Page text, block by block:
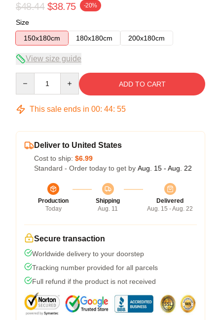
$48.44 $38.75 -20%
Size
150x180cm
180x180cm 200x180cm
View size guide
ADD TO CART
This sale ends in 00: 44: 54
Deliver to United States
Cost to ship: $6.99
Standard - Order today to get by Aug. 15 - Aug. 22
Production
Today
Shipping
Aug. 11
Delivered
Aug. 15 - Aug. 22
Secure transaction
Worldwide delivery to your doorstep
Tracking number provided for all parcels
Full refund if the product is not received